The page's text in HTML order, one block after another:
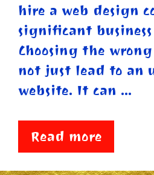
hire a web design
significant business
Choosing the
not just lead to an
website. It can …
Read more